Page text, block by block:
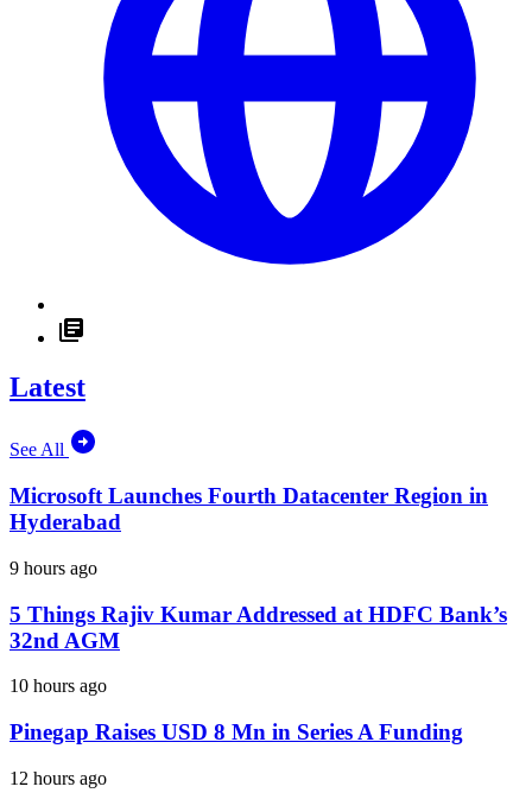
Latest
See All
Microsoft Launches Fourth Datacenter Region in
Hyderabad
9 hours ago
5 Things Rajiv Kumar Addressed at HDFC Bank’s
32nd AGM
10 hours ago
Pinegap Raises USD 8 Mn in Series A Funding
12 hours ago